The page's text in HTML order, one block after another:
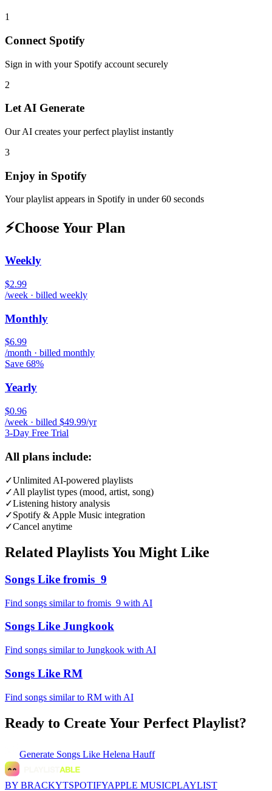
1
Connect Spotify
Sign in with your Spotify account securely
2
Let AI Generate
Our AI creates your perfect playlist instantly
3
Enjoy in Spotify
Your playlist appears in Spotify in under 60 seconds
⚡Choose Your Plan
Weekly
$2.99
/week · billed weekly
Monthly
$6.99
/month · billed monthly
Save 68%
Yearly
$0.96
/week · billed $49.99/yr
3-Day Free Trial
All plans include:
✓Unlimited AI-powered playlists
✓All playlist types (mood, artist, song)
✓Listening history analysis
✓Spotify & Apple Music integration
✓Cancel anytime
Related Playlists You Might Like
Songs Like fromis_9
Find songs similar to fromis_9 with AI
Songs Like Jungkook
Find songs similar to Jungkook with AI
Songs Like RM
Find songs similar to RM with AI
Ready to Create Your Perfect Playlist?
Generate Songs Like Helena Hauff
BY BRACKYTSPOTIFYAPPLE MUSICPLAYLIST